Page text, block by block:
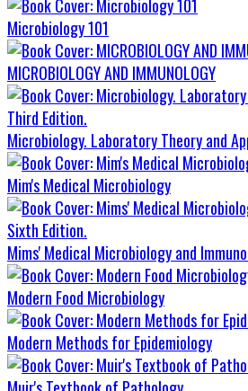
Microbiology 101
MICROBIOLOGY AND IMMUNOLOGY
Microbiology. Laboratory Theory and
Mim's Medical Microbiology
Mims' Medical Microbiology and
Modern Food Microbiology
Modern Methods for Epidemiology